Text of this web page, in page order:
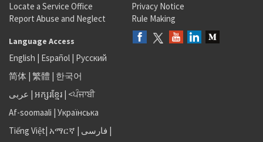
Locate a Service Office
Report Abuse and Neglect
Privacy Notice
Rule Making
Language Access
English | Español | Русский
简体 | 繁體 | 한국어
عربى | អក្សរខ្មែរ | <ਪੰਜਾਬੀ
Af-soomaali | Українська
Tiếng Việt| አማርኛ | فارسی |